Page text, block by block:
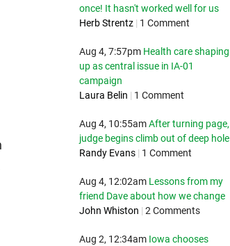
once! It hasn't worked well for us
Herb Strentz | 1 Comment
Aug 4, 7:57pm Health care shaping
up as central issue in IA-01
campaign
Laura Belin | 1 Comment
Aug 4, 10:55am After turning page,
judge begins climb out of deep hole
Randy Evans | 1 Comment
Aug 4, 12:02am Lessons from my
friend Dave about how we change
John Whiston | 2 Comments
Aug 2, 12:34am Iowa chooses